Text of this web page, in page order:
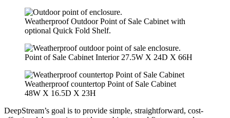
Weatherproof Outdoor Point of Sale Cabinet with
optional Quick Fold Shelf.
Point of Sale Cabinet Interior 27.5W X 24D X 66H
Weatherproof countertop Point of Sale Cabinet
48W X 16.5D X 23H
DeepStream’s goal is to provide simple, straightforward, cost-